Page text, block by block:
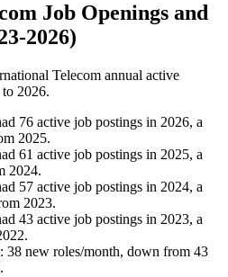
Job Openings and
2026)
Telecom annual active
to 2026.
76 active job postings in 2026, a
2025.
61 active job postings in 2025, a
2024.
57 active job postings in 2024, a
2023.
43 active job postings in 2023, a
.
: 38 new roles/month, down from 43
.